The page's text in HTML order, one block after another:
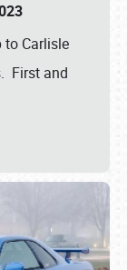
to Carlisle
First and